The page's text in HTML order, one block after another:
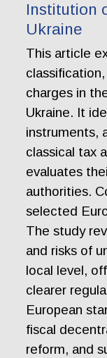
Institution
Ukraine
This article
charges in
Ukraine. It
instruments,
classical tax
evaluates
authorities.
selected
The study
and risks of
local level,
clearer
European
fiscal
reform, and